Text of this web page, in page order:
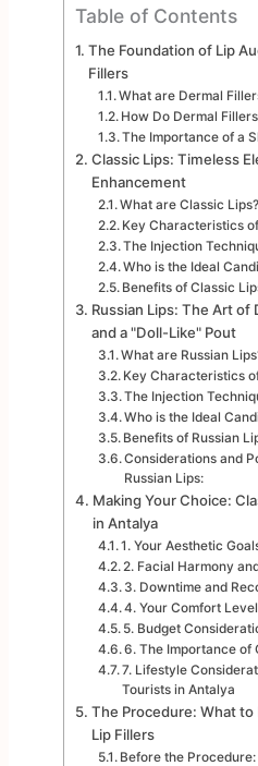
Table of Contents
The Foundation of Lip
Fillers
What are Dermal
How Do Dermal
The Importance of a
Classic Lips: Timeless
Enhancement
What are Classic Lips?
Key Characteristics
The Injection
Who is the Ideal
Benefits of Classic
Russian Lips: The Art
and a "Doll-Like" Pout
What are Russian
Key Characteristics
The Injection
Who is the Ideal
Benefits of Russian
Considerations and
Russian Lips:
Making Your Choice:
in Antalya
1. Your Aesthetic
2. Facial Harmony
3. Downtime and
4. Your Comfort
5. Budget
6. The Importance of
7. Lifestyle
Tourists in Antalya
The Procedure: What
Lip Fillers
Before the Procedure: